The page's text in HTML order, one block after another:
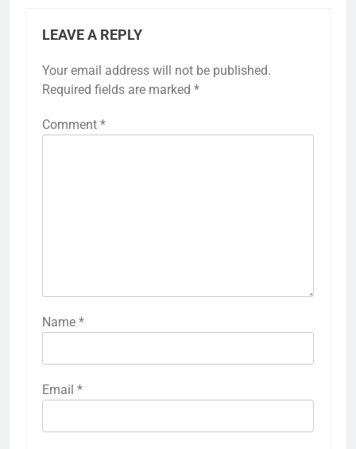
LEAVE A REPLY
Your email address will not be published.
Required fields are marked *
Comment *
Name *
Email *